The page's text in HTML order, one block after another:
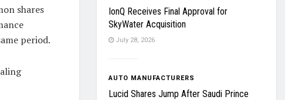
shares
period.
IonQ Receives Final Approval for
SkyWater Acquisition
July 28, 2026
AUTO MANUFACTURERS
Lucid Shares Jump After Saudi Prince